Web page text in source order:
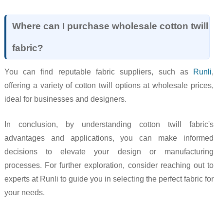
Where can I purchase wholesale cotton twill
fabric?
You can find reputable fabric suppliers, such as Runli,
offering a variety of cotton twill options at wholesale prices,
ideal for businesses and designers.
In conclusion, by understanding cotton twill fabric's
advantages and applications, you can make informed
decisions to elevate your design or manufacturing
processes. For further exploration, consider reaching out to
experts at Runli to guide you in selecting the perfect fabric for
your needs.